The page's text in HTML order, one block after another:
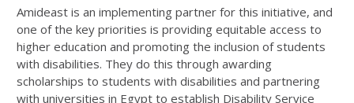
Amideast is an implementing partner for this initiative, and
one of the key priorities is providing equitable access to
higher education and promoting the inclusion of students
with disabilities. They do this through awarding
scholarships to students with disabilities and partnering
with universities in Egypt to establish Disability Service